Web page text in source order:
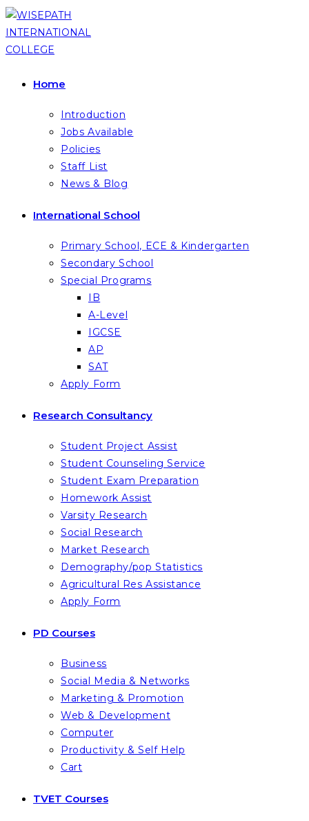
Skip
to
content
Home
Introduction
Jobs Available
Policies
Staff List
News & Blog
International School
Primary School, ECE & Kindergarten
Secondary School
Special Programs
IB
A-Level
IGCSE
AP
SAT
Apply Form
Research Consultancy
Student Project Assist
Student Counseling Service
Student Exam Preparation
Homework Assist
Varsity Research
Social Research
Market Research
Demography/pop Statistics
Agricultural Res Assistance
Apply Form
PD Courses
Business
Social Media & Networks
Marketing & Promotion
Web & Development
Computer
Productivity & Self Help
Cart
TVET Courses